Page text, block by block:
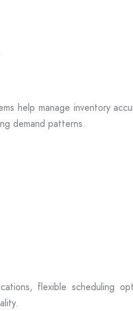
help manage inventory
demand patterns.
flexible scheduling